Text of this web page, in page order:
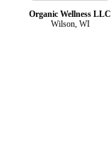
Organic Wellness LLC
Wilson, WI